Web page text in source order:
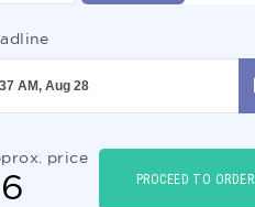
price
6 PROCEED TO ORDER